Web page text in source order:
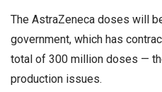
The AstraZeneca doses will
government, which has
total of 300 million doses —
production issues.